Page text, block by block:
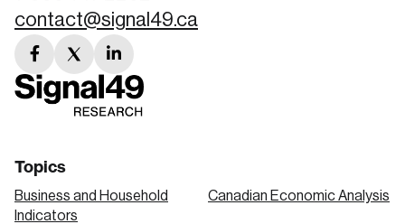
contact@signal49.ca
facebook
link
twitter
link
linkedin
link
Topics
Business and Household
Indicators
Canadian Economic Analysis